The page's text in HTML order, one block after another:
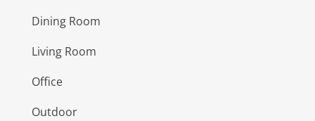
Dining Room
Living Room
Office
Outdoor